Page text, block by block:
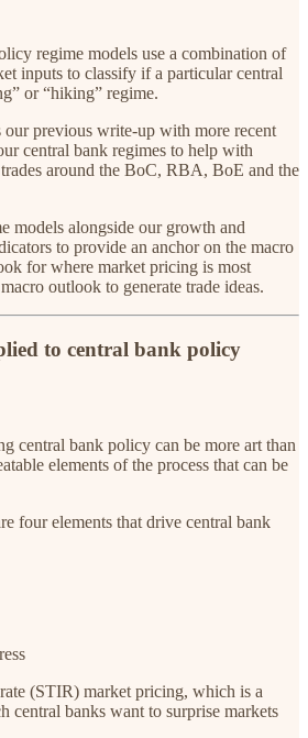
regime models use a combination of
inputs to classify if a particular central
or “hiking” regime.
our previous write-up with more recent
central bank regimes to help with
around the BoC, RBA, BoE and the
models alongside our growth and
to provide an anchor on the macro
for where market pricing is most
outlook to generate trade ideas.
to central bank policy
central bank policy can be more art than
elements of the process that can be
four elements that drive central bank
(STIR) market pricing, which is a
central banks want to surprise markets